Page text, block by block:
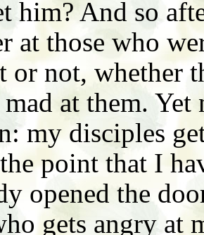
him? And so
at those who
or not, whether
at them.
my disciples
point that I
opened the
gets angry at